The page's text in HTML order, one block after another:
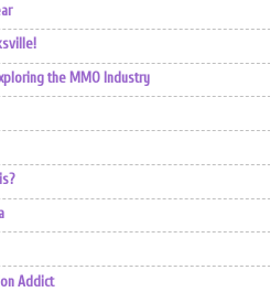
the MMO Industry
Addict